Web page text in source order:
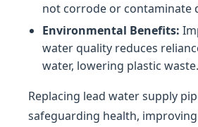
not corrode or contaminate
Environmental Benefits:
water quality reduces
water, lowering plastic waste.
Replacing lead water supply
safeguarding health,